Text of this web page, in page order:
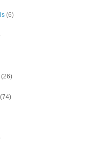
(6)
(26)
(74)